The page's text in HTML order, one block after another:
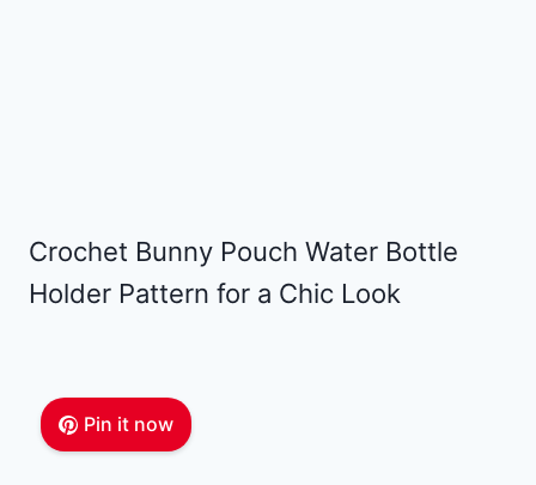
Crochet Bunny Pouch Water Bottle
Holder Pattern for a Chic Look
Pin it now